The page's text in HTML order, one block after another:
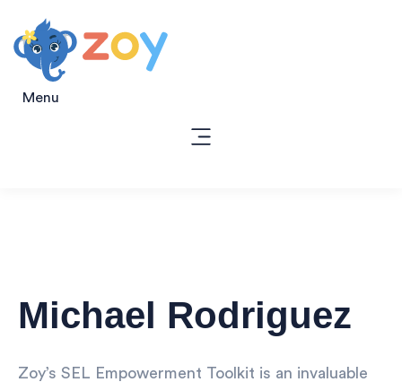
Menu
Michael Rodriguez
Zoy’s SEL Empowerment Toolkit is an invaluable